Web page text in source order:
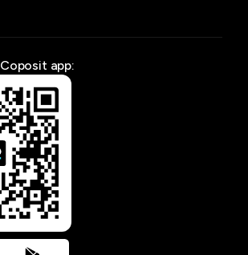
app: